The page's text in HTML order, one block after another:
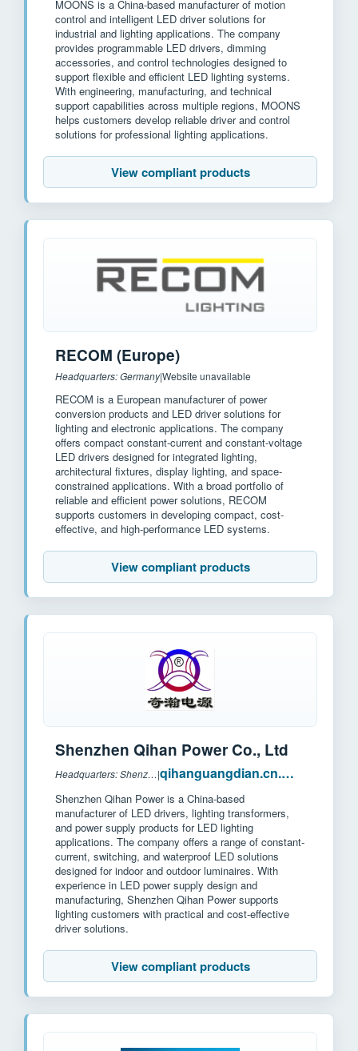
MOONS is a China-based manufacturer of motion
control and intelligent LED driver solutions for
industrial and lighting applications. The company
provides programmable LED drivers, dimming
accessories, and control technologies designed to
support flexible and efficient LED lighting systems.
With engineering, manufacturing, and technical
support capabilities across multiple regions, MOONS
helps customers develop reliable driver and control
solutions for professional lighting applications.
View compliant products
RECOM (Europe)
Headquarters: Germany|Website unavailable
RECOM is a European manufacturer of power
conversion products and LED driver solutions for
lighting and electronic applications. The company
offers compact constant-current and constant-voltage
LED drivers designed for integrated lighting,
architectural fixtures, display lighting, and space-
constrained applications. With a broad portfolio of
reliable and efficient power solutions, RECOM
supports customers in developing compact, cost-
effective, and high-performance LED systems.
View compliant products
Shenzhen Qihan Power Co., Ltd
Headquarters: Shenzhen, China| qihanguangdian.cn.made-in-china.com
Shenzhen Qihan Power is a China-based
manufacturer of LED drivers, lighting transformers,
and power supply products for LED lighting
applications. The company offers a range of constant-
current, switching, and waterproof LED solutions
designed for indoor and outdoor luminaires. With
experience in LED power supply design and
manufacturing, Shenzhen Qihan Power supports
lighting customers with practical and cost-effective
driver solutions.
View compliant products